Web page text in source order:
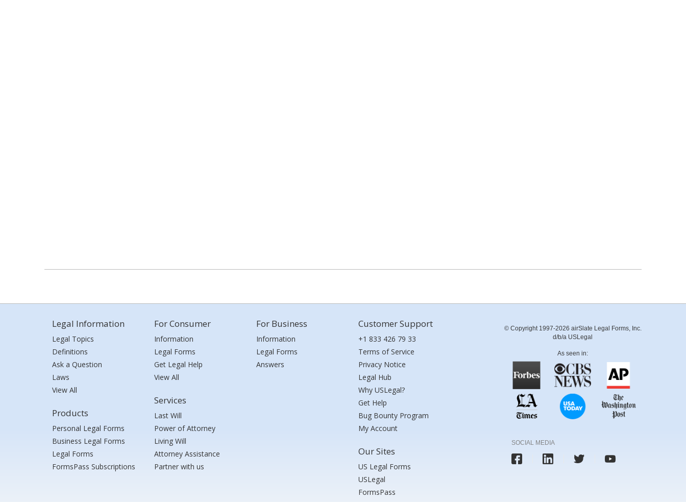
Legal Information
Legal Topics
Definitions
Ask a Question
Laws
View All
Products
Personal Legal Forms
Business Legal Forms
Legal Forms
FormsPass Subscriptions
For Consumer
Information
Legal Forms
Get Legal Help
View All
Services
Last Will
Power of Attorney
Living Will
Attorney Assistance
Partner with us
For Business
Information
Legal Forms
Answers
Customer Support
+1 833 426 79 33
Terms of Service
Privacy Notice
Legal Hub
Why USLegal?
Get Help
Bug Bounty Program
My Account
Our Sites
US Legal Forms
USLegal
FormsPass
© Copyright 1997-2026 airSlate Legal Forms, Inc.
d/b/a USLegal
As seen in:
SOCIAL MEDIA